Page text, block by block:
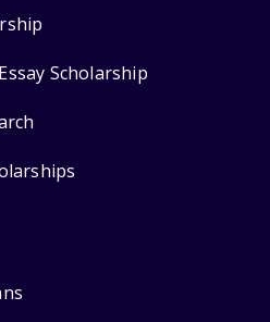
Scholarship